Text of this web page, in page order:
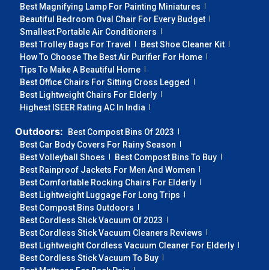
Best Magnifying Lamp For Painting Miniatures
Beautiful Bedroom Oval Chair For Every Budget
Smallest Portable Air Conditioners
Best Trolley Bags For Travel
Best Shoe Cleaner Kit
How To Choose The Best Air Purifier For Home
Tips To Make A Beautiful Home
Best Office Chairs For Sitting Cross Legged
Best Lightweight Chairs For Elderly
Highest ISEER Rating AC In India
Outdoors:
Best Compost Bins Of 2023
Best Car Body Covers For Rainy Season
Best Volleyball Shoes
Best Compost Bins To Buy
Best Rainproof Jackets For Men And Women
Best Comfortable Rocking Chairs For Elderly
Best Lightweight Luggage For Long Trips
Best Compost Bins Outdoors
Best Cordless Stick Vacuum Of 2023
Best Cordless Stick Vacuum Cleaners Reviews
Best Lightweight Cordless Vacuum Cleaner For Elderly
Best Cordless Stick Vacuum To Buy